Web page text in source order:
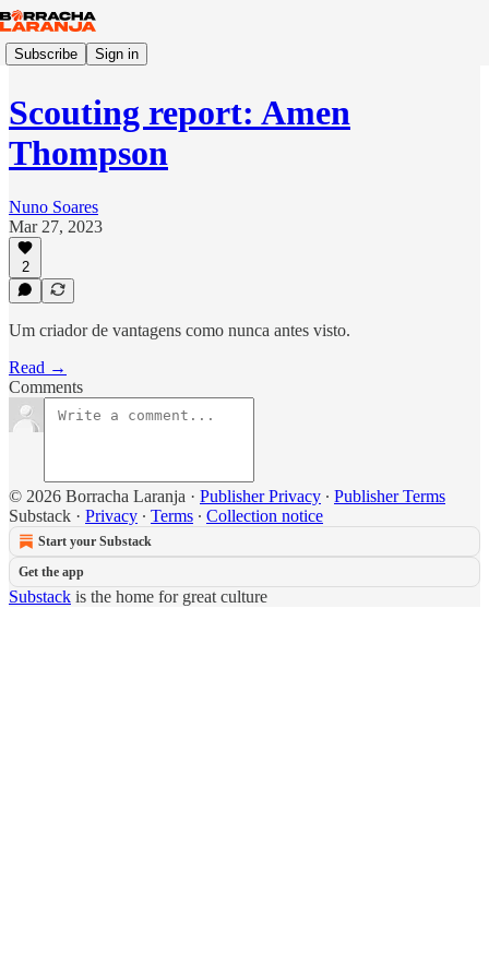
Subscribe Sign in
Scouting report: Amen
Thompson
Nuno Soares
Mar 27, 2023
2
Um criador de vantagens como nunca antes visto.
Read →
Comments
© 2026 Borracha Laranja · Publisher Privacy ∙ Publisher Terms
Substack · Privacy ∙ Terms ∙ Collection notice
Start your Substack
Get the app
Substack is the home for great culture